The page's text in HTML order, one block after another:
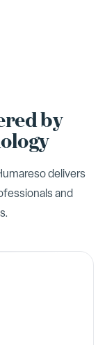
by
delivers
and